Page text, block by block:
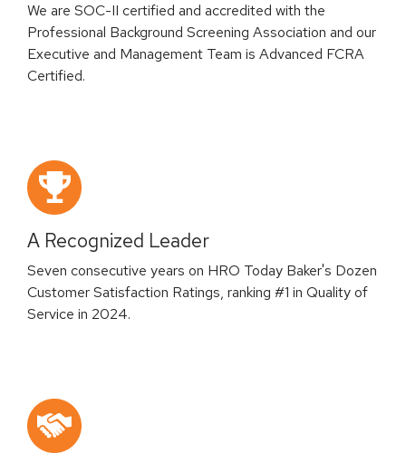
We are SOC-II certified and accredited with the
Professional Background Screening Association and our
Executive and Management Team is Advanced FCRA
Certified.
A Recognized Leader
Seven consecutive years on HRO Today Baker's Dozen
Customer Satisfaction Ratings, ranking #1 in Quality of
Service in 2024.